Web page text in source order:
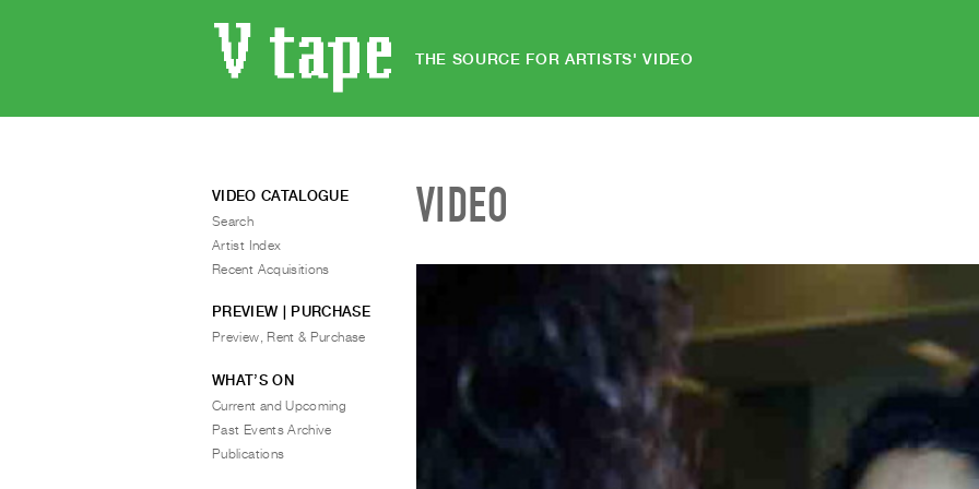
THE SOURCE FOR ARTISTS' VIDEO
VIDEO
VIDEO CATALOGUE
Search
Artist Index
Recent Acquisitions
PREVIEW | PURCHASE
Preview, Rent & Purchase
WHAT’S ON
Current and Upcoming
Past Events Archive
Publications